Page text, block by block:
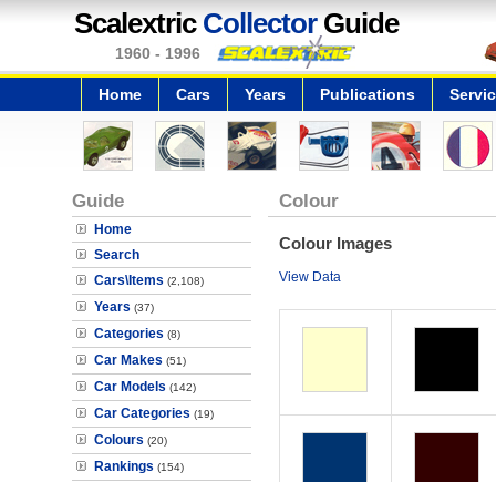
Scalextric CollectorGuide
1960 - 1996
Home Cars Years Publications
Guide
Home
Search
Cars\Items (2,108)
Years (37)
Categories (8)
Car Makes (51)
Car Models (142)
Car Categories (19)
Colours (20)
Rankings (154)
Colour
Colour Images
View Data